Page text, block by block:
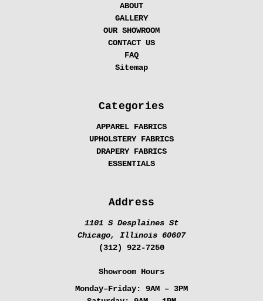
ABOUT
GALLERY
OUR SHOWROOM
CONTACT US
FAQ
Sitemap
Categories
APPAREL FABRICS
UPHOLSTERY FABRICS
DRAPERY FABRICS
ESSENTIALS
Address
1101 S Desplaines St
Chicago, Illinois 60607
(312) 922-7250
Showroom Hours
Monday–Friday:
9AM – 3PM